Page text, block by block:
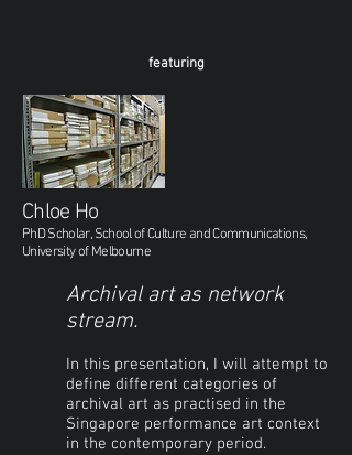
featuring
Chloe Ho
PhD Scholar, School of Culture and Communications,
University of Melbourne
Archival art as network
stream.
In this presentation, I will attempt to
define different categories of
archival art as practised in the
Singapore performance art context
in the contemporary period.